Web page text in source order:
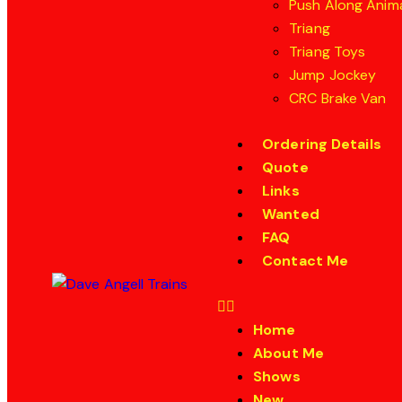
Push Along
Triang
Triang Toys
Jump Jockey
CRC Brake Van
Ordering Details
Quote
Links
Wanted
FAQ
Contact Me
Home
About Me
Shows